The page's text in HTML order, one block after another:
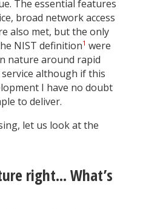
The essential features
broad network access
also met, but the only
NIST definition1 were
nature around rapid
although if this
I have no doubt
to deliver.
let us look at the
right... What’s